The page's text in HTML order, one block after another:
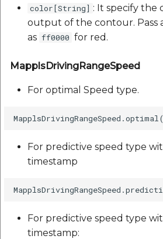
color[String] : It specify the
output of the contour. Pass
as ff0000 for red.
MapplsDrivingRangeSpeed
For optimal Speed type.
For predictive speed type
timestamp
For predictive speed type
timestamp: